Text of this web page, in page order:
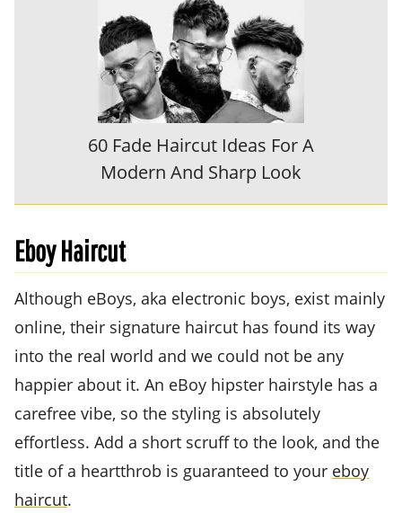
60 Fade Haircut Ideas For A
Modern And Sharp Look
Eboy Haircut
Although eBoys, aka electronic boys, exist mainly
online, their signature haircut has found its way
into the real world and we could not be any
happier about it. An eBoy hipster hairstyle has a
carefree vibe, so the styling is absolutely
effortless. Add a short scruff to the look, and the
title of a heartthrob is guaranteed to your eboy
haircut.